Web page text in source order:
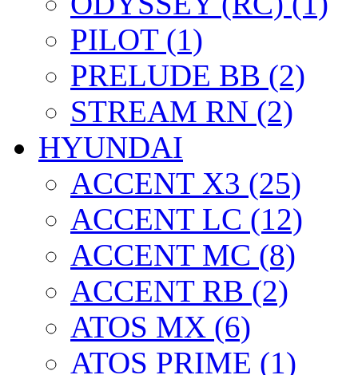
PILOT (1)
PRELUDE BB (2)
STREAM RN (2)
HYUNDAI
ACCENT X3 (25)
ACCENT LC (12)
ACCENT MC (8)
ACCENT RB (2)
ATOS MX (6)
ATOS PRIME (1)